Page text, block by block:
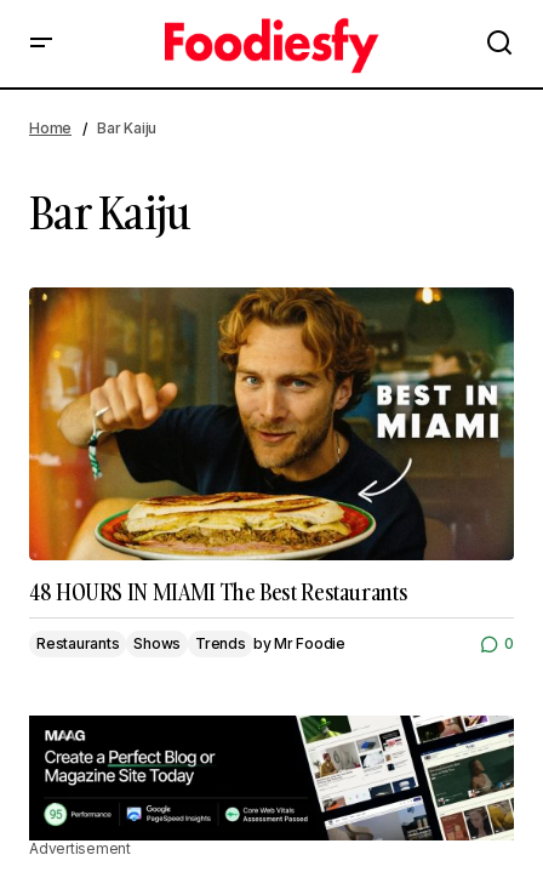
Home Bar Kaiju
Bar Kaiju
48 HOURS IN MIAMI The Best Restaurants
Restaurants Shows Trends byMr Foodie 0
Advertisement